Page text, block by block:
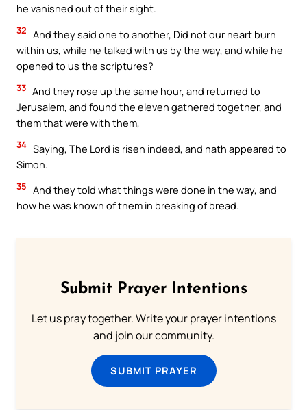
he vanished out of their sight.
32 And they said one to another, Did not our heart burn
within us, while he talked with us by the way, and while he
opened to us the scriptures?
33 And they rose up the same hour, and returned to
Jerusalem, and found the eleven gathered together, and
them that were with them,
34 Saying, The Lord is risen indeed, and hath appeared to
Simon.
35 And they told what things were done in the way, and
how he was known of them in breaking of bread.
Submit Prayer Intentions
Let us pray together. Write your prayer intentions
and join our community.
SUBMIT PRAYER